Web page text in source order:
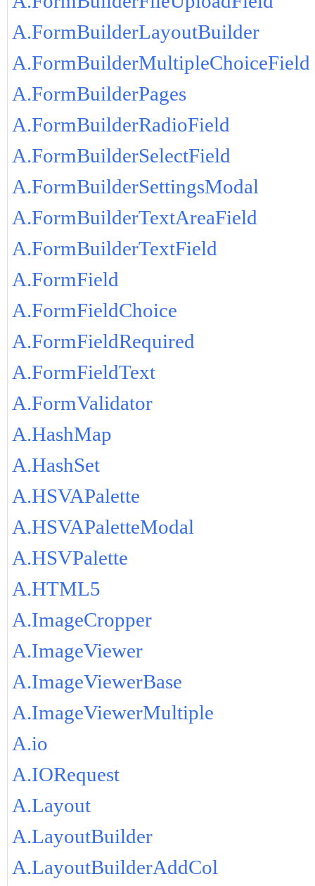
A.FormBuilderLayoutBuilder
A.FormBuilderMultipleChoiceField
A.FormBuilderPages
A.FormBuilderRadioField
A.FormBuilderSelectField
A.FormBuilderSettingsModal
A.FormBuilderTextAreaField
A.FormBuilderTextField
A.FormField
A.FormFieldChoice
A.FormFieldRequired
A.FormFieldText
A.FormValidator
A.HashMap
A.HashSet
A.HSVAPalette
A.HSVAPaletteModal
A.HSVPalette
A.HTML5
A.ImageCropper
A.ImageViewer
A.ImageViewerBase
A.ImageViewerMultiple
A.io
A.IORequest
A.Layout
A.LayoutBuilder
A.LayoutBuilderAddCol